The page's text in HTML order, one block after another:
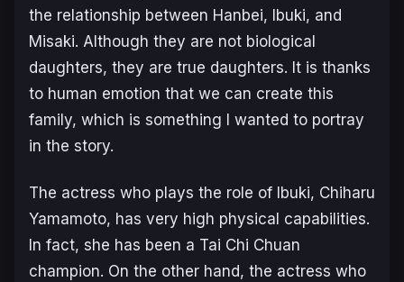
the relationship between Hanbei, Ibuki, and
Misaki. Although they are not biological
daughters, they are true daughters. It is thanks
to human emotion that we can create this
family, which is something I wanted to portray
in the story.
The actress who plays the role of Ibuki, Chiharu
Yamamoto, has very high physical capabilities.
In fact, she has been a Tai Chi Chuan
champion. On the other hand, the actress who